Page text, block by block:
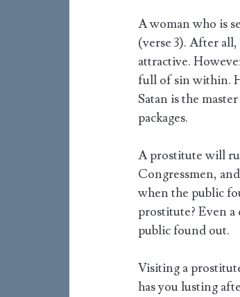
A woman who is
(verse 3). After
attractive.
full of sin within.
Satan is the
packages.
A prostitute will
Congressmen,
when the public
prostitute? Even
public found out.
Visiting a
has you lusting